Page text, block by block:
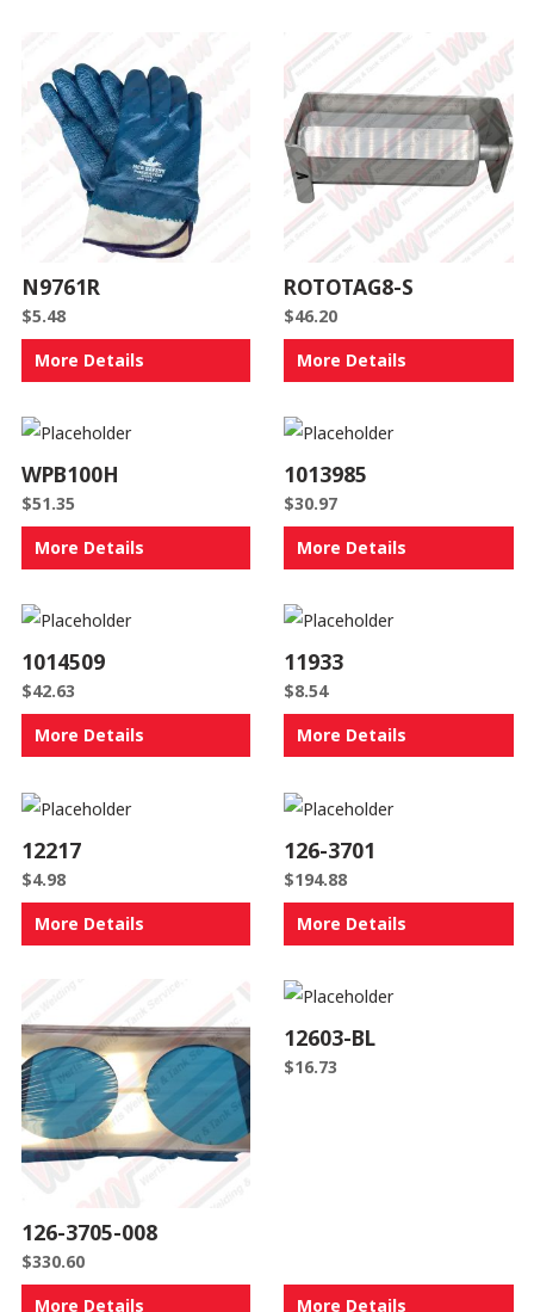
N9761R
$5.48
More Details
ROTOTAG8-S
$46.20
More Details
WPB100H
$51.35
More Details
1013985
$30.97
More Details
1014509
$42.63
More Details
11933
$8.54
More Details
12217
$4.98
More Details
126-3701
$194.88
More Details
126-3705-008
$330.60
More Details
12603-BL
$16.73
More Details